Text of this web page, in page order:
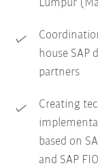
Lumpur
house SAP
partners
Creating
based on
and SAP